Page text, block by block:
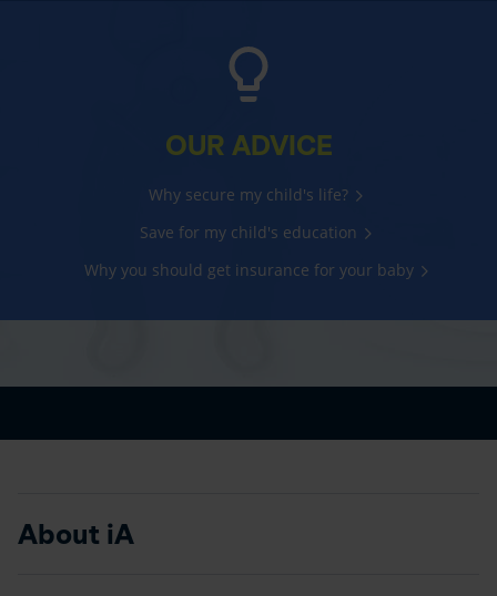
OUR ADVICE
Why secure my child's life?
Save for my child's education
Why you should get insurance for your baby
About iA